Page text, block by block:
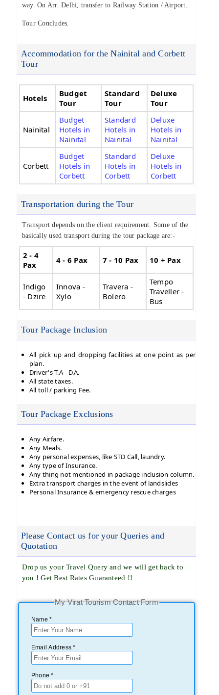
way. On Arr. Delhi, transfer to Railway Station / Airport.
Tour Concludes.
Accommodation for the Nainital and Corbett
Tour
Hotels
Budget
Tour
Standard
Tour
Deluxe
Tour
Nainital
Budget
Hotels in
Nainital
Standard
Hotels in
Nainital
Deluxe
Hotels in
Nainital
Corbett
Budget
Hotels in
Corbett
Standard
Hotels in
Corbett
Deluxe
Hotels in
Corbett
Transportation during the Tour
Transport depends on the client requirement. Some of the
basically used transport during the tour package are:-
2 - 4
Pax
4 - 6 Pax 7 - 10 Pax 10 + Pax
Indigo
- Dzire
Innova -
Xylo
Travera -
Bolero
Tempo
Traveller -
Bus
Tour Package Inclusion
All pick up and dropping facilities at one point as per
plan.
Driver's T.A - D.A.
All state taxes.
All toll / parking Fee.
Tour Package Exclusions
Any Airfare.
Any Meals.
Any personal expenses, like STD Call, laundry.
Any type of Insurance.
Any thing not mentioned in package inclusion column.
Extra transport charges in the event of landslides
Personal Insurance & emergency rescue charges
Please Contact us for your Queries and
Quotation
Drop us your Travel Query and we will get back to
you ! Get Best Rates Guaranteed !!
My Virat Tourism Contact Form
Name *
Email Address *
Phone *